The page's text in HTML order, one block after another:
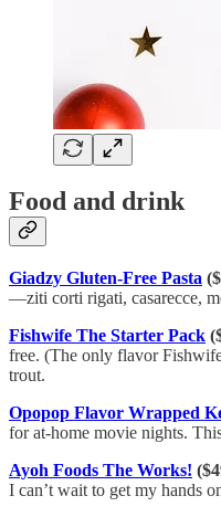
Food and drink
Giadzy Gluten-Free Pasta
—ziti corti rigati, casarecce,
Fishwife The Starter Pack
free. (The only flavor
trout.
Opopop Flavor Wrapped
for at-home movie nights.
Ayoh Foods The Works!
I can’t wait to get my hands